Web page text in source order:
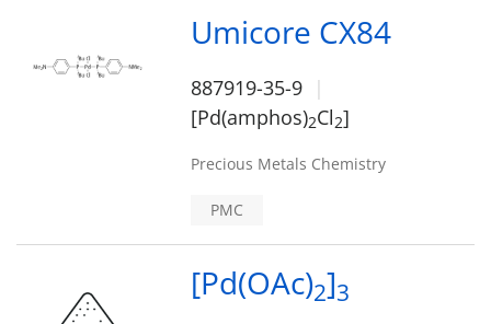
Umicore CX84
887919-35-9
[Pd(amphos)2Cl2]
Precious Metals Chemistry
PMC
[Pd(OAc)2]3